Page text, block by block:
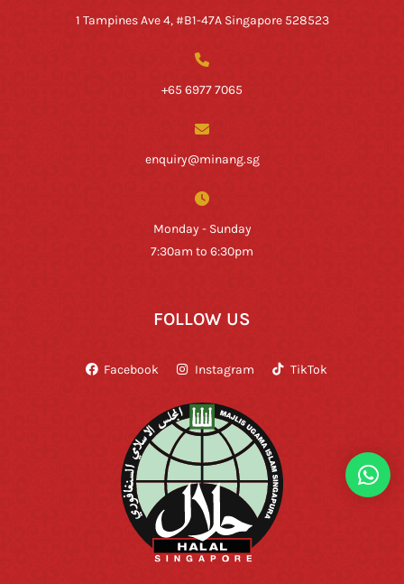
1 Tampines Ave 4, #B1-47A Singapore 528523
+65 6977 7065
enquiry@minang.sg
Monday - Sunday
7:30am to 6:30pm
FOLLOW US
Facebook Instagram TikTok